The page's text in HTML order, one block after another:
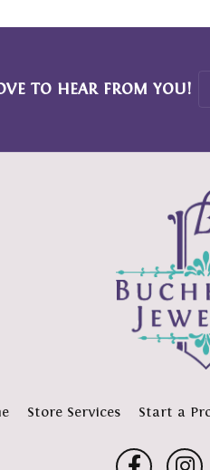
TO HEAR FROM YOU!
Store Services Start a